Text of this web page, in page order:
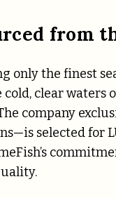
from
only the finest
clear waters
company
selected for